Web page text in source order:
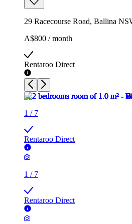
29 Racecourse Road, Ballina
A$800 / month
Rentaroo Direct
1 / 7
Rentaroo Direct
1 / 7
Rentaroo Direct